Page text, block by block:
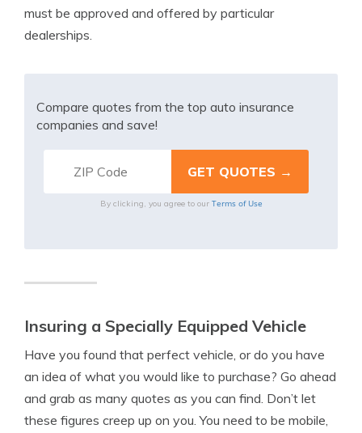
must be approved and offered by particular
dealerships.
Compare quotes from the top auto insurance
companies and save!
By clicking, you agree to our Terms of Use
Insuring a Specially Equipped Vehicle
Have you found that perfect vehicle, or do you have
an idea of what you would like to purchase? Go ahead
and grab as many quotes as you can find. Don’t let
these figures creep up on you. You need to be mobile,